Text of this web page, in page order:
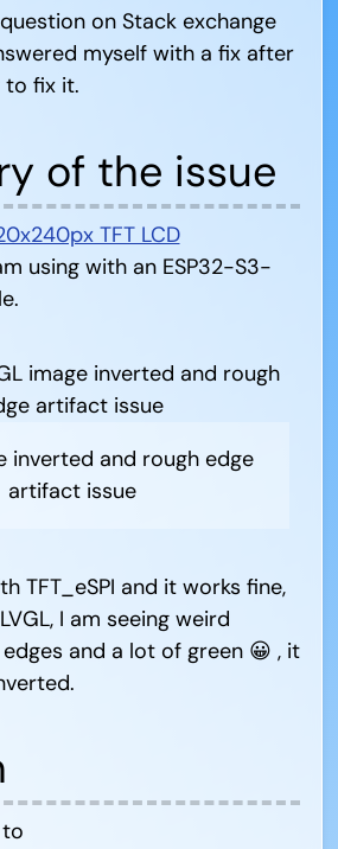
on Stack exchange
myself with a fix after
to fix it.
of the issue
TFT LCD
using with an ESP32-S3-
inverted and rough edge
artifact issue
TFT_eSPI and it works fine,
I am seeing weird
and a lot of green 😀 , it